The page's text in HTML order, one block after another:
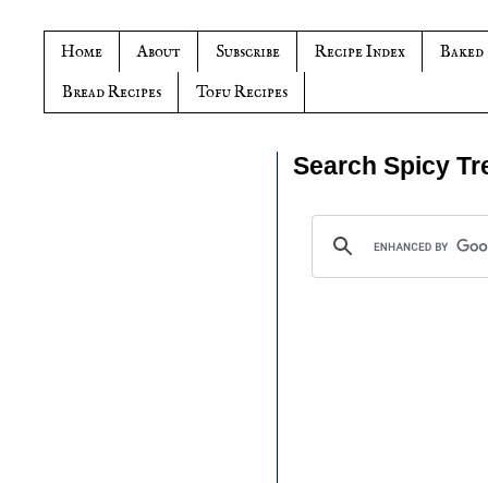
Home About Subscribe Recipe Index
Baked
Bread Recipes
Tofu Recipes
Search Spicy